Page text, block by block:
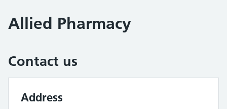
Allied Pharmacy
Contact us
Address